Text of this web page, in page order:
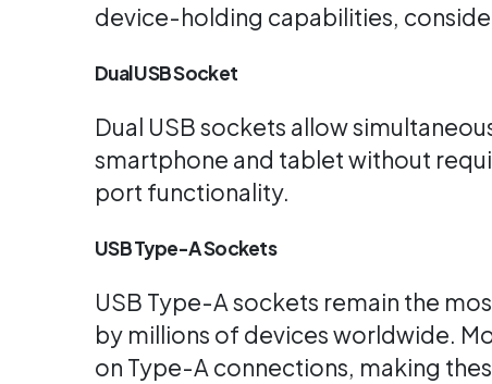
device-holding capabilities,
Dual USB Socket
Dual USB sockets allow
smartphone and tablet without
port functionality.
USB Type-A Sockets
USB Type-A sockets remain the
by millions of devices worldwide.
on Type-A connections, making